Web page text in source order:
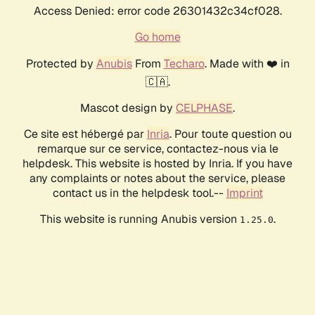
Access Denied: error code 26301432c34cf028.
Go home
Protected by AnubisFrom Techaro. Made with ❤️ in
🇨🇦.
Mascot design by CELPHASE.
Ce site est hébergé par Inria. Pour toute question ou
remarque sur ce service, contactez-nous via le
helpdesk. This website is hosted by Inria. If you have
any complaints or notes about the service, please
contact us in the helpdesk tool.-- Imprint
This website is running Anubis version 1.25.0.